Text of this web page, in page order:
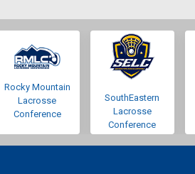
Rocky Mountain
Lacrosse
Conference
SouthEastern
Lacrosse
Conference